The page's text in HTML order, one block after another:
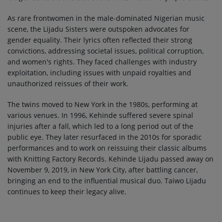
As rare frontwomen in the male-dominated Nigerian music
scene, the Lijadu Sisters were outspoken advocates for
gender equality. Their lyrics often reflected their strong
convictions, addressing societal issues, political corruption,
and women's rights. They faced challenges with industry
exploitation, including issues with unpaid royalties and
unauthorized reissues of their work.
The twins moved to New York in the 1980s, performing at
various venues. In 1996, Kehinde suffered severe spinal
injuries after a fall, which led to a long period out of the
public eye. They later resurfaced in the 2010s for sporadic
performances and to work on reissuing their classic albums
with Knitting Factory Records. Kehinde Lijadu passed away on
November 9, 2019, in New York City, after battling cancer,
bringing an end to the influential musical duo. Taiwo Lijadu
continues to keep their legacy alive.